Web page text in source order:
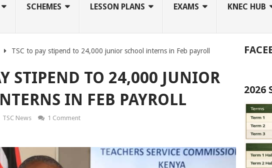
SCHEMES LESSON PLANS EXAMS KNEC HUB
TSC to pay stipend to 24,000 junior school interns in Feb payroll
STIPEND TO 24,000 JUNIOR
IN FEB PAYROLL
TSC News 1 Comment
2026